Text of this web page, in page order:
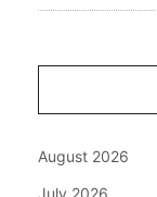
August 2026
July 2026